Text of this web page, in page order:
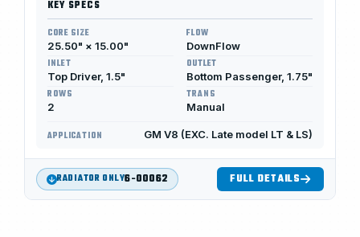
KEY SPECS
CORE SIZE
25.50" × 15.00"
FLOW
DownFlow
INLET
Top Driver, 1.5"
OUTLET
Bottom Passenger, 1.75"
ROWS
2
TRANS
Manual
APPLICATION GM V8 (EXC. Late model LT & LS)
RADIATOR ONLY6-00062 FULL DETAILS